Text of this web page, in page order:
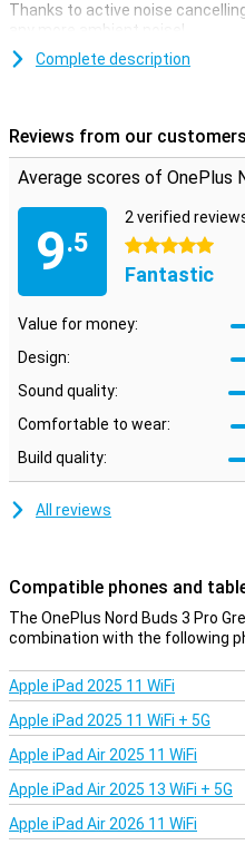
Thanks to active noise
any more ambient noise!
sounds. With adaptive noise
of ambient noise, you can fully
conversations without
Always battery
With the OnePlus Nord Buds 3
That's because the included
you everywhere! The
further customise the fit with
sizes. Be warned though, the
smoother during intense
User-friendly features
Touch controls let you easily
cancellation. To get the most
software, use the accompanying
Complete description
Reviews from our customers
Average scores of OnePlus
9.5
2 verified
5 stars
Fantastic
Value for money:
Design:
Sound quality:
Comfortable to wear:
Build quality:
All reviews
Compatible phones and
The OnePlus Nord Buds 3 Pro
combination with the following
Apple iPad 2025 11 WiFi
Apple iPad 2025 11 WiFi + 5G
Apple iPad Air 2025 11 WiFi
Apple iPad Air 2025 13 WiFi + 5G
Apple iPad Air 2026 11 WiFi